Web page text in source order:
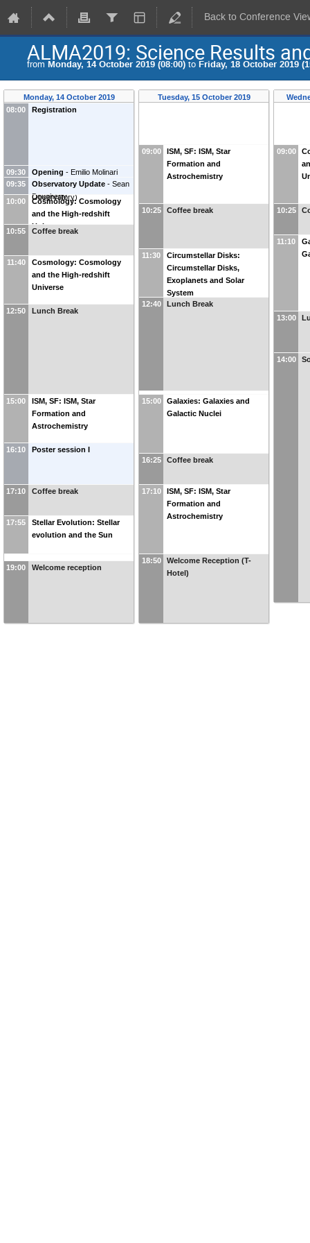
Back to Conference
ALMA2019: Science Results
from Monday, 14 October 2019 (08:00) to Friday, 18 October 2019
Monday, 14 October 2019
08:00
Registration
09:30 Opening - Emilio Molinari
(INAF-Cagliari Astronomical
Observatory)
09:35 Observatory Update - Sean
Dougherty
10:00
Cosmology: Cosmology
and the High-redshift
Universe
10:55 Coffee break
11:40
Cosmology: Cosmology
and the High-redshift
Universe
12:50 Lunch Break
15:00
ISM, SF: ISM, Star
Formation and
Astrochemistry
16:10 Poster session I
17:10 Coffee break
17:55
Stellar Evolution: Stellar
evolution and the Sun
19:00 Welcome reception
Tuesday, 15 October 2019
09:00
ISM, SF: ISM, Star
Formation and
Astrochemistry
10:25 Coffee break
11:30
Circumstellar Disks:
Circumstellar Disks,
Exoplanets and Solar
System
12:40
Lunch Break
15:00
Galaxies: Galaxies and
Galactic Nuclei
16:25 Coffee break
17:10
ISM, SF: ISM, Star
Formation and
Astrochemistry
18:50
Welcome Reception (T-
Hotel)
09:00
10:25
11:10
13:00
14:00